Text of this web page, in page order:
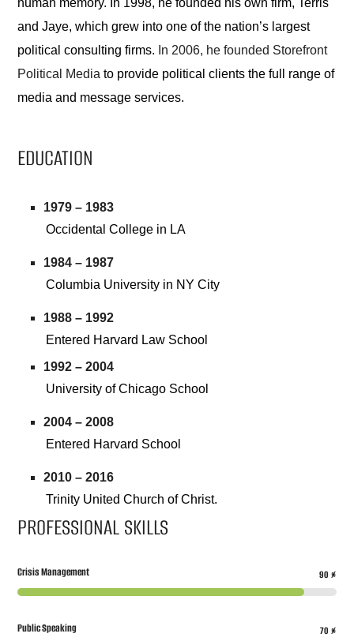
human memory. In 1998, he founded his own firm, Terris
and Jaye, which grew into one of the nation’s largest
political consulting firms. In 2006, he founded Storefront
Political Media to provide political clients the full range of
media and message services.
EDUCATION
1979 – 1983
Occidental College in LA
1984 – 1987
Columbia University in NY City
1988 – 1992
Entered Harvard Law School
1992 – 2004
University of Chicago School
2004 – 2008
Entered Harvard School
2010 – 2016
Trinity United Church of Christ.
PROFESSIONAL SKILLS
Crisis Management 90 %
Public Speaking 70 %